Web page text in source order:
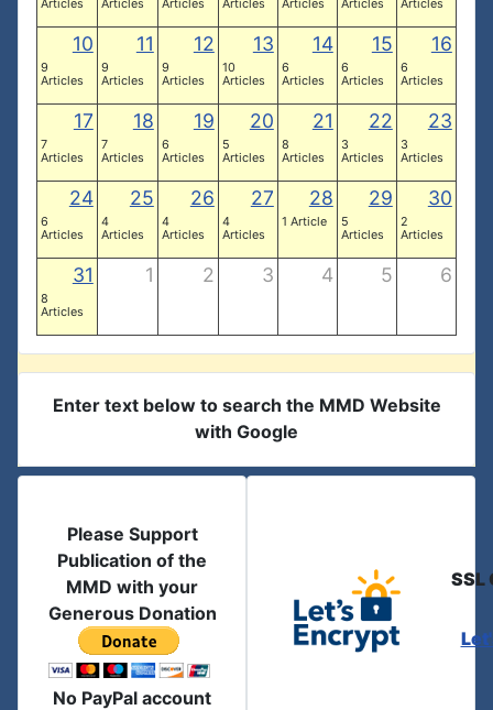
Articles
Articles
Articles
Articles
Articles
Articles
Articles
10
9
Articles
11
9
Articles
12
9
Articles
13
10
Articles
14
6
Articles
15
6
Articles
16
6
Articles
17
7
Articles
18
7
Articles
19
6
Articles
20
5
Articles
21
8
Articles
22
3
Articles
23
3
Articles
24
6
Articles
25
4
Articles
26
4
Articles
27
4
Articles
28
1 Article
29
5
Articles
30
2
Articles
31
8
Articles
1 2 3 4 5 6
Enter text below to search the MMD Website
with Google
Please Support
Publication of the
MMD with your
Generous Donation
No PayPal account
SSL